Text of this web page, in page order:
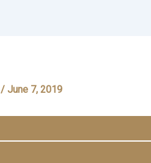
/ June 7, 2019